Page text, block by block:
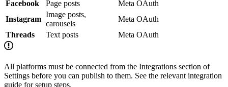
Facebook
Page posts
Meta OAuth
Instagram
Image posts,
carousels
Meta OAuth
Threads
Text posts Meta OAuth
All platforms must be connected from the Integrations section of
Settings before you can publish to them. See the relevant integration
guide for setup steps.